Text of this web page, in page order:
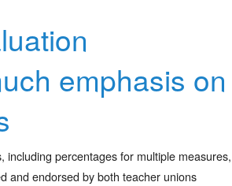
emphasis on
including percentages for multiple measures,
and endorsed by both teacher unions